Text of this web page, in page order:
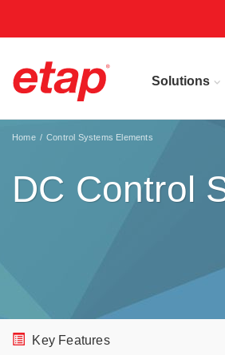
Solutions
DC Control
Home Control Systems Elements
Key Features